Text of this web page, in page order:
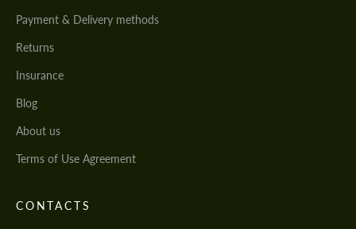
Payment & Delivery methods
Returns
Insurance
Blog
About us
Terms of Use Agreement
CONTACTS